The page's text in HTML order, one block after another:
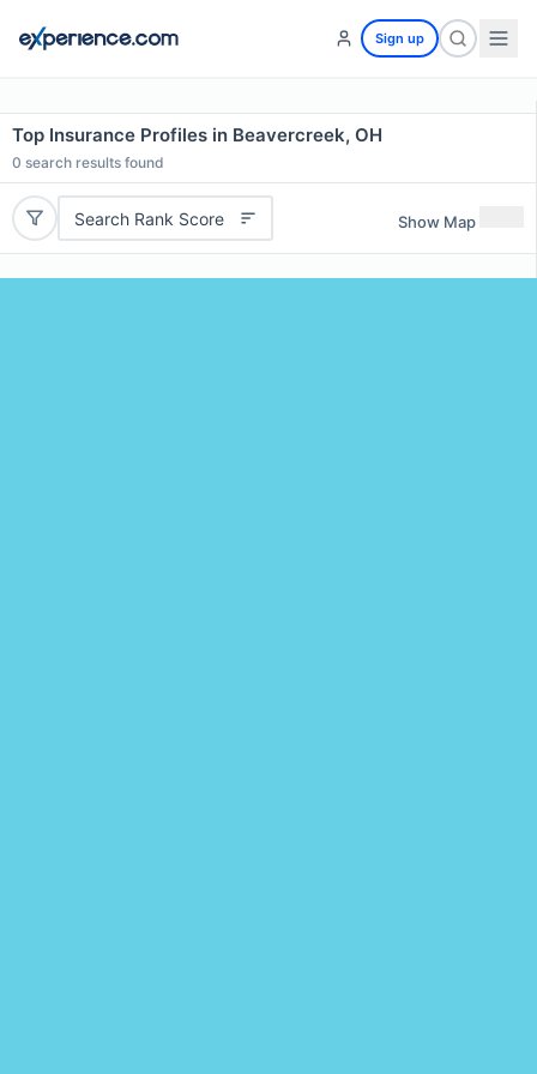
Sign up
Top Insurance Profiles in Beavercreek, OH
0 search results found
Search Rank Score Show Map